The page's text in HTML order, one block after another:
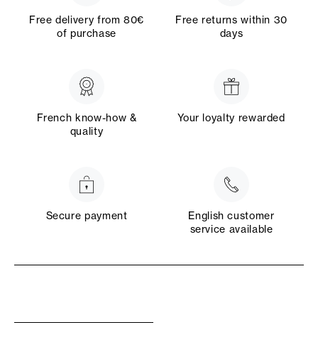
Free delivery from 80€
of purchase
Free returns within 30
days
French know-how &
quality
Your loyalty rewarded
Secure payment
English customer
service available